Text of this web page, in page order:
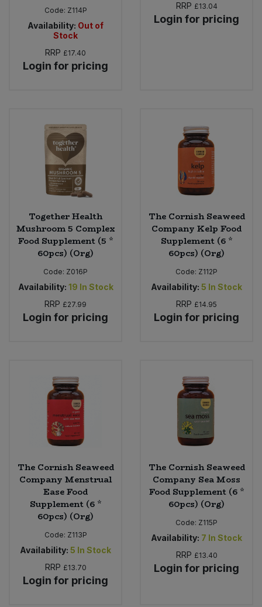
Code: Z114P
Availability: Out of
Stock
RRP £17.40
Login for pricing
RRP £13.04
Login for pricing
Together Health
Mushroom 5 Complex
Food Supplement (5 *
60pcs) (Org)
Code: Z016P
Availability: 19 In Stock
RRP £27.99
Login for pricing
The Cornish Seaweed
Company Kelp Food
Supplement (6 *
60pcs) (Org)
Code: Z112P
Availability: 5 In Stock
RRP £14.95
Login for pricing
The Cornish Seaweed
Company Menstrual
Ease Food
Supplement (6 *
60pcs) (Org)
Code: Z113P
Availability: 5 In Stock
RRP £13.70
Login for pricing
The Cornish Seaweed
Company Sea Moss
Food Supplement (6 *
60pcs) (Org)
Code: Z115P
Availability: 7 In Stock
RRP £13.40
Login for pricing